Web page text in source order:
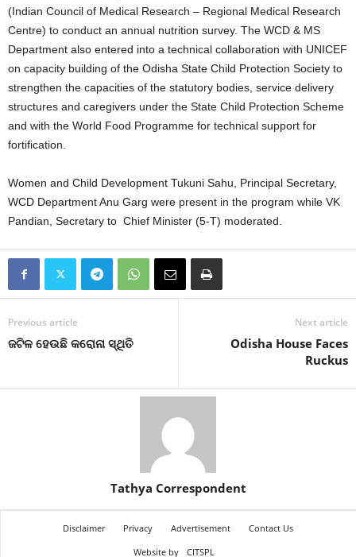
(Indian Council of Medical Research – Regional Medical Research
Centre) to conduct an annual nutrition survey. The WCD & MS
Department also entered into a technical collaboration with UNICEF
on capacity building of the Odisha State Child Protection Society to
strengthen the capacities of the statutory bodies, service delivery
structures and caregivers under the State Child Protection Scheme
and with the World Food Programme for technical support for
fortification.
Women and Child Development Tukuni Sahu, Principal Secretary,
WCD Department Anu Garg were present in the program while VK
Pandian, Secretary to Chief Minister (5-T) moderated.
Previous article
ଜଟିଳ ହେଉଛି କରୋନା ସ୍ଥିତି
Next article
Odisha House Faces
Ruckus
Tathya Correspondent
Disclaimer Privacy Advertisement
Contact Us
Website by
CITSPL